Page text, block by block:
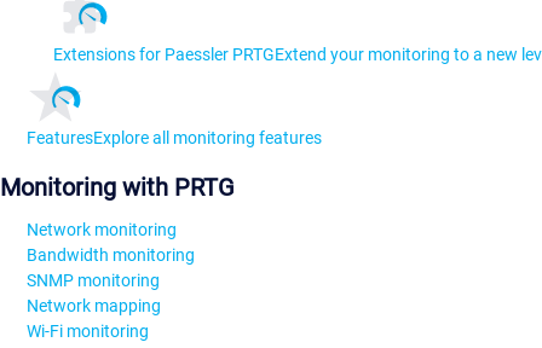
Extensions for Paessler PRTGExtend your monitoring to a new
FeaturesExplore all monitoring features
Monitoring with PRTG
Network monitoring
Bandwidth monitoring
SNMP monitoring
Network mapping
Wi-Fi monitoring